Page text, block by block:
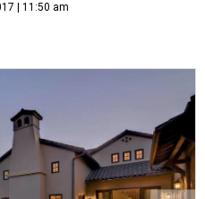
| 11:50 am